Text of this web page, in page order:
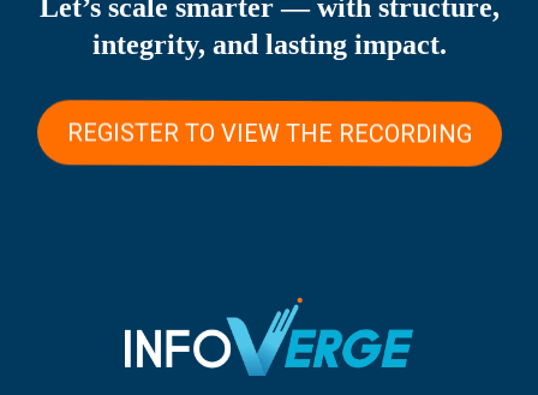
Let’s scale smarter — with structure,
integrity, and lasting impact.
REGISTER TO VIEW THE RECORDING